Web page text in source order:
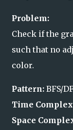
Problem:
Check if the
such that no
color.
Pattern: BFS/
Time
Space